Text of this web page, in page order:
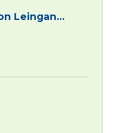
Leingan...